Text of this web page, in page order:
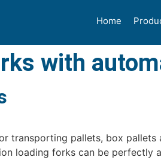
Home
with
transporting pallets, box
loading forks can be perfectly